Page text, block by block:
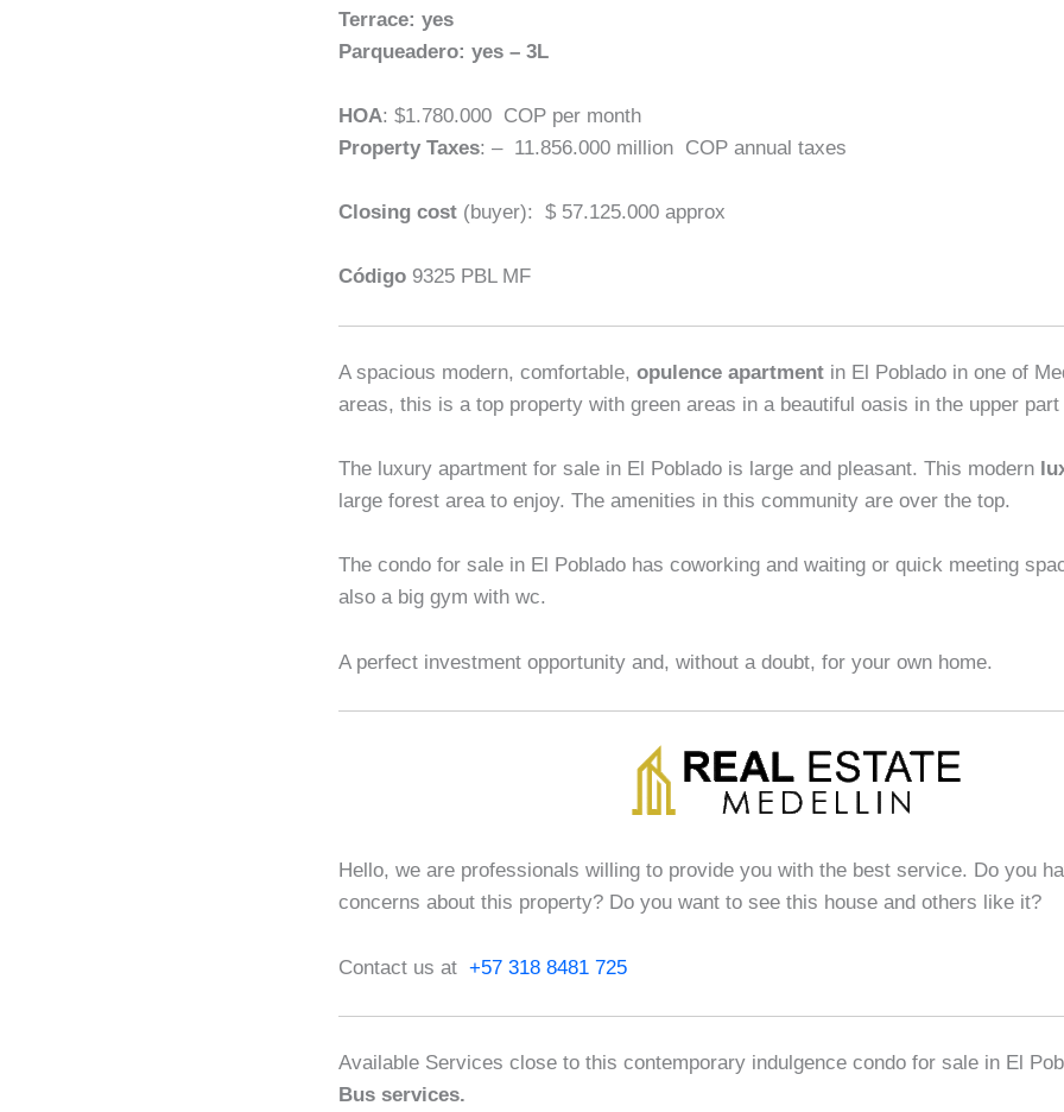
Terrace: yes
Parqueadero: yes – 3L
HOA: $1.780.000 COP per month
Property Taxes: – 11.856.000 million COP annual taxes
Closing cost (buyer): $ 57.125.000 approx
Código 9325 PBL MF
A spacious modern, comfortable,opulence apartment in El Poblado in one of
areas, this is a top property with green areas in a beautiful oasis in the upper
The luxury apartment for sale in El Poblado is large and pleasant. This modern
large forest area to enjoy. The amenities in this community are over the top.
The condo for sale in El Poblado has coworking and waiting or quick meeting
also a big gym with wc.
A perfect investment opportunity and, without a doubt, for your own home.
Hello, we are professionals willing to provide you with the best service. Do you
concerns about this property? Do you want to see this house and others like it?
Contact us at+57 318 8481 725
Available Services close to this contemporary indulgence condo for sale in El
Bus services.